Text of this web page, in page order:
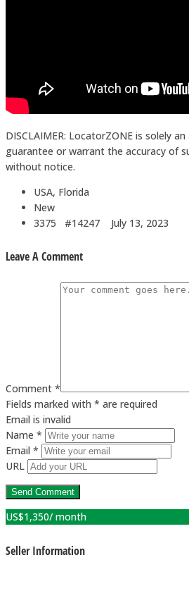
DISCLAIMER: LocatorZONE is solely
guarantee or warrant the accuracy of
without notice.
USA, Florida
New
3375 #14247
July 13, 2023
Leave A Comment
Comment *
Fields marked with * are required
Email is invalid
Name *
Email *
URL
US$1,350/ month
Seller Information